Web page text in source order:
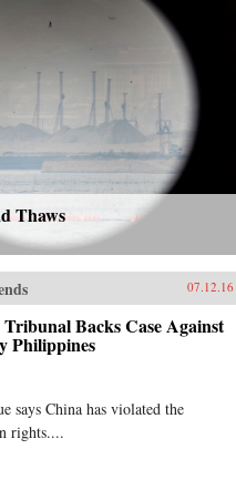
Thaws
07.12.16
Backs Case Against
Philippines
says China has violated the
rights....